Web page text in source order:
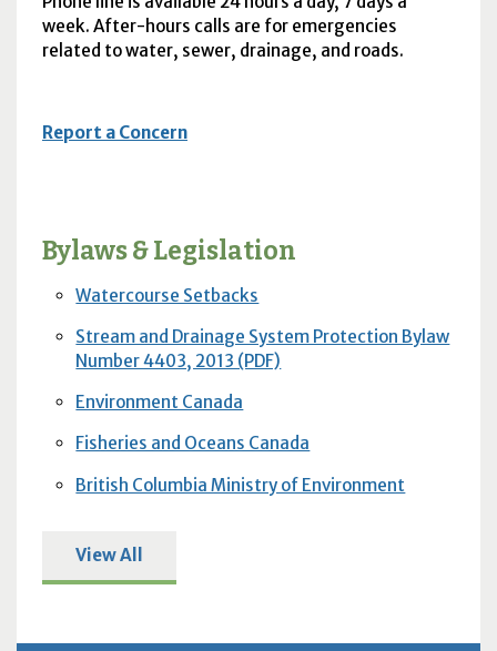
week. After-hours calls are for emergencies
related to water, sewer, drainage, and roads.
Report a Concern
Bylaws & Legislation
Watercourse Setbacks
Stream and Drainage System Protection Bylaw
Number 4403, 2013 (PDF)
Environment Canada
Fisheries and Oceans Canada
British Columbia Ministry of Environment
View All